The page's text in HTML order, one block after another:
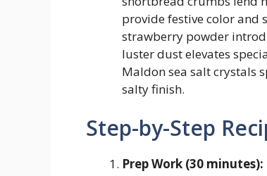
provide festive color and
strawberry powder
luster dust elevates
Maldon sea salt crystals
salty finish.
Step-by-Step
Prep Work (30 minutes):